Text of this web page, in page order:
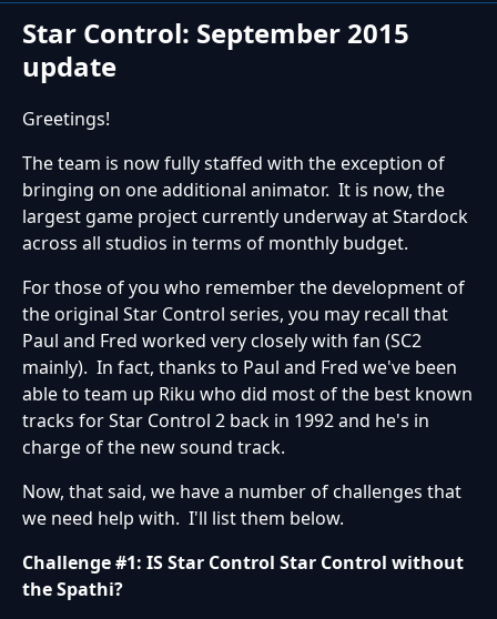
Star Control: September 2015
update
Greetings!
The team is now fully staffed with the exception of
bringing on one additional animator. It is now, the
largest game project currently underway at Stardock
across all studios in terms of monthly budget.
For those of you who remember the development of
the original Star Control series, you may recall that
Paul and Fred worked very closely with fan (SC2
mainly). In fact, thanks to Paul and Fred we've been
able to team up Riku who did most of the best known
tracks for Star Control 2 back in 1992 and he's in
charge of the new sound track.
Now, that said, we have a number of challenges that
we need help with. I'll list them below.
Challenge #1: IS Star Control Star Control without
the Spathi?